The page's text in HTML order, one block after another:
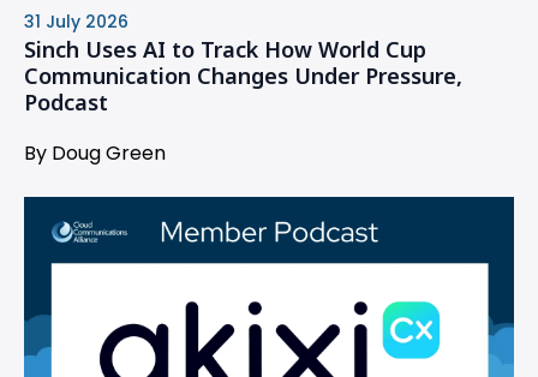
31 July 2026
Sinch Uses AI to Track How World Cup
Communication Changes Under Pressure,
Podcast
By Doug Green